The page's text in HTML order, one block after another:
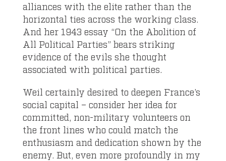
alliances with the elite rather than the
horizontal ties across the working class.
And her 1943 essay “On the Abolition of
All Political Parties” bears striking
evidence of the evils she thought
associated with political parties.
Weil certainly desired to deepen France’s
social capital – consider her idea for
committed, non-military volunteers on
the front lines who could match the
enthusiasm and dedication shown by the
enemy. But, even more profoundly in my